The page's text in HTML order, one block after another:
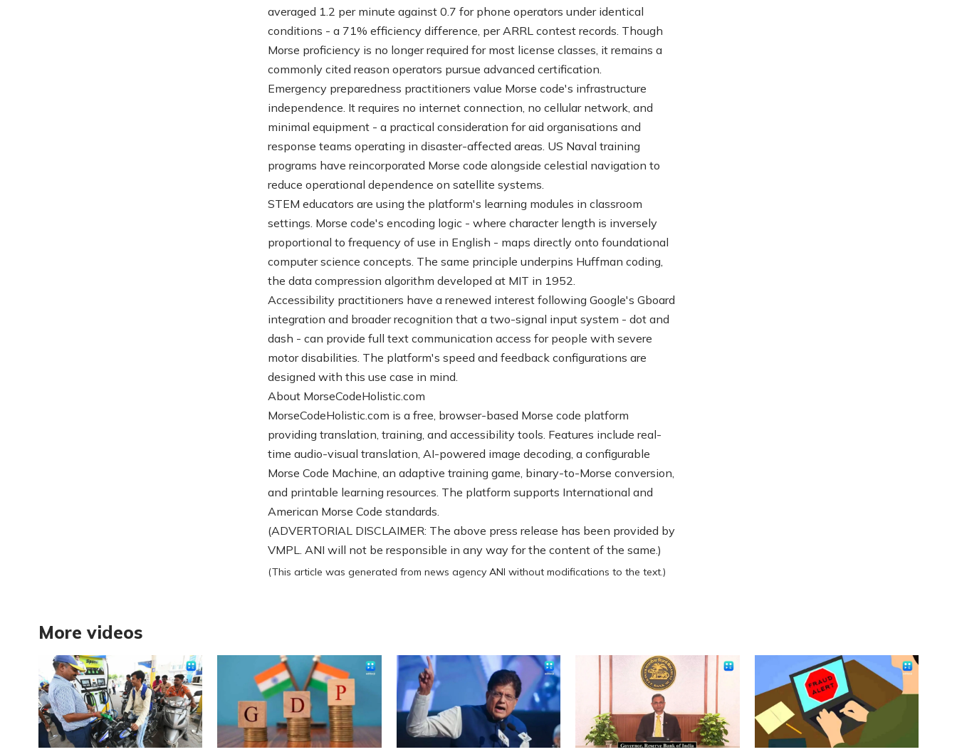
averaged 1.2 per minute against 0.7 for phone operators under identical
conditions - a 71% efficiency difference, per ARRL contest records. Though
Morse proficiency is no longer required for most license classes, it remains a
commonly cited reason operators pursue advanced certification.
Emergency preparedness practitioners value Morse code's infrastructure
independence. It requires no internet connection, no cellular network, and
minimal equipment - a practical consideration for aid organisations and
response teams operating in disaster-affected areas. US Naval training
programs have reincorporated Morse code alongside celestial navigation to
reduce operational dependence on satellite systems.
STEM educators are using the platform's learning modules in classroom
settings. Morse code's encoding logic - where character length is inversely
proportional to frequency of use in English - maps directly onto foundational
computer science concepts. The same principle underpins Huffman coding,
the data compression algorithm developed at MIT in 1952.
Accessibility practitioners have a renewed interest following Google's Gboard
integration and broader recognition that a two-signal input system - dot and
dash - can provide full text communication access for people with severe
motor disabilities. The platform's speed and feedback configurations are
designed with this use case in mind.
About MorseCodeHolistic.com
MorseCodeHolistic.com is a free, browser-based Morse code platform
providing translation, training, and accessibility tools. Features include real-
time audio-visual translation, AI-powered image decoding, a configurable
Morse Code Machine, an adaptive training game, binary-to-Morse conversion,
and printable learning resources. The platform supports International and
American Morse Code standards.
(ADVERTORIAL DISCLAIMER: The above press release has been provided by
VMPL. ANI will not be responsible in any way for the content of the same.)
(This article was generated from news agency ANI without modifications to the text.)
More videos